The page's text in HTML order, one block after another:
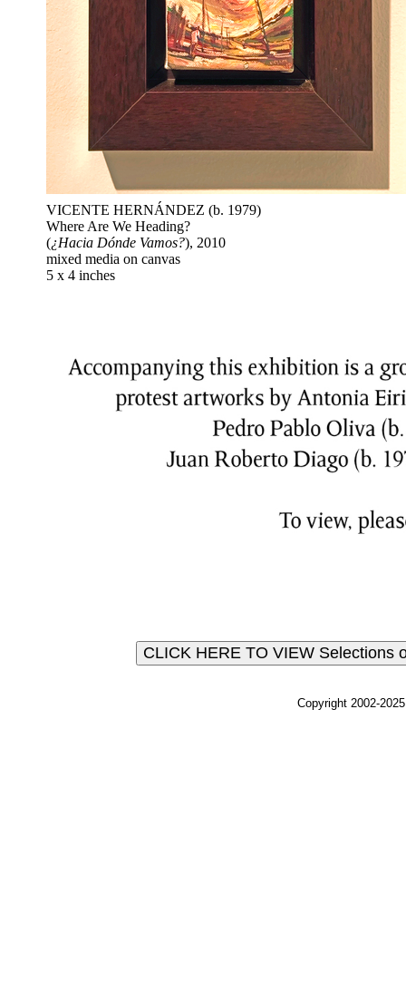
VICENTE HERNÁNDEZ (b. 1979)
Where Are We Heading?
(¿Hacia Dónde Vamos?), 2010
mixed media on canvas
5 x 4 inches
Copyright 2002-